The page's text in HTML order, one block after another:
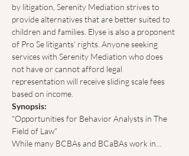
by litigation, Serenity Mediation strives to
provide alternatives that are better suited to
children and families. Elyse is also a proponent
of Pro Se litigants' rights. Anyone seeking
services with Serenity Mediation who does
not have or cannot afford legal
representation will receive sliding scale fees
based on income.
Synopsis:
"Opportunities for Behavior Analysts in The
Field of Law"
While many BCBAs and BCaBAs work in…